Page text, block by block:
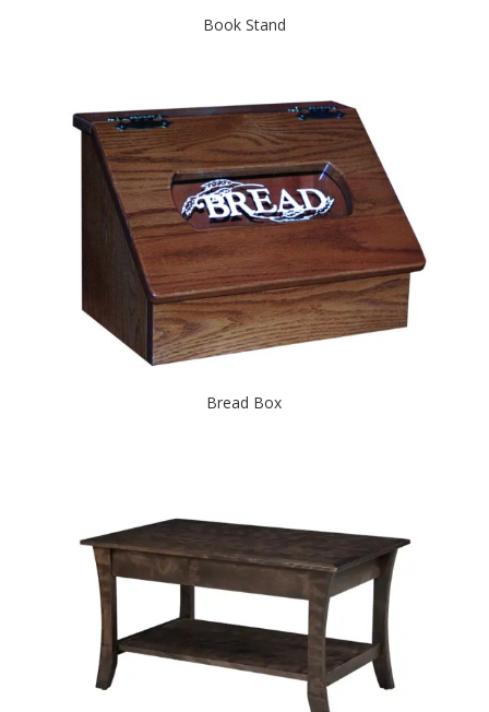
Book Stand
Bread Box